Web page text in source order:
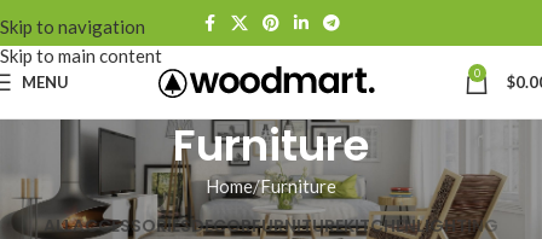
Skip to navigation
Skip to main content
MENU 0 $
Furniture
Home Furniture
ALLACCESSORIESDECORFURNITUREKITCHENLIGHTING